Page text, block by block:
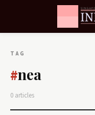
TAG
#nea
0 articles